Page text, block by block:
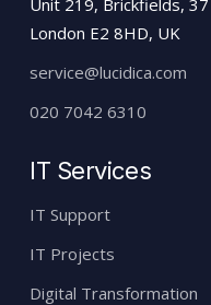
London E2 8HD, UK
service@lucidica.com
020 7042 6310
IT Services
IT Support
IT Projects
Digital Transformation